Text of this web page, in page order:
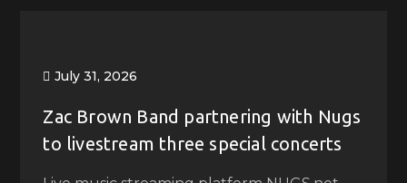
July 31, 2026
Zac Brown Band partnering with Nugs
to livestream three special concerts